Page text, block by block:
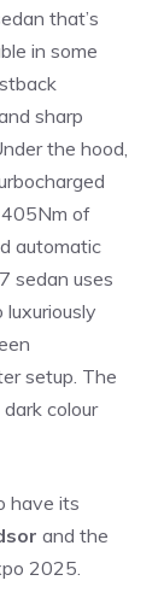
that’s
in some
sharp
the hood,
of
automatic
sedan uses
setup. The
colour
have its
and the
2025.